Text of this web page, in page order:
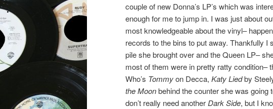
couple of new Donna’s LP’s which was
enough for me to jump in. I was just about
most knowledgeable about the vinyl–
records to the bins to put away. Thankfully
pile she brought over and the Queen LP–
most of them were in pretty ratty condition–
Who’s Tommyon Decca, Katy Liedby
the Moonbehind the counter she was going
don’t really need another Dark Side, but I